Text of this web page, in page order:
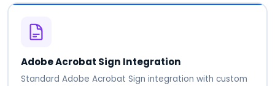
Adobe Acrobat Sign Integration
Standard Adobe Acrobat Sign integration with custom